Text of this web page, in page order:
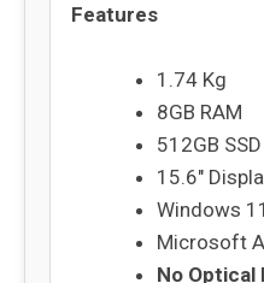
Features
1.74 Kg
8GB RAM
512GB SSD
15.6″
Windows
Microsoft
No Optical